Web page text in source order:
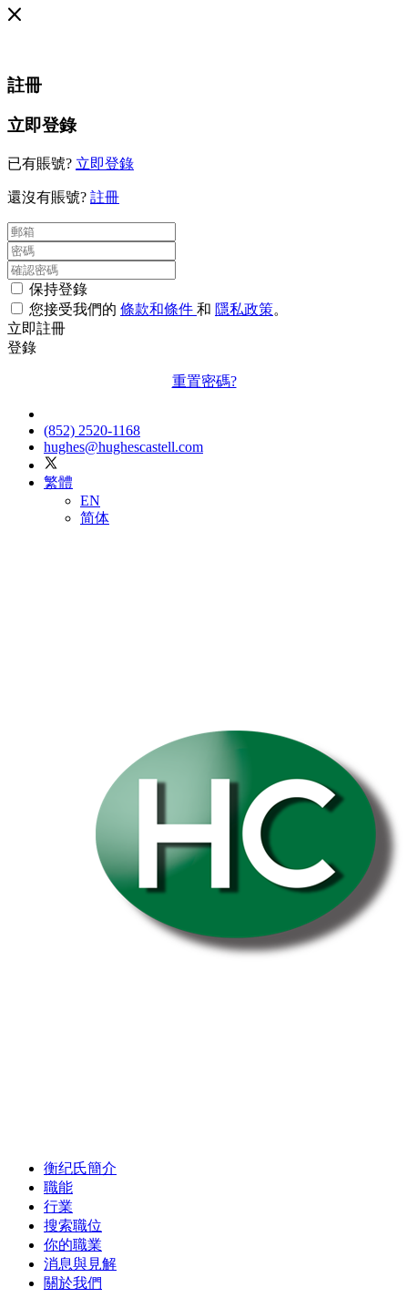
註冊
立即登錄
已有賬號? 立即登錄
還沒有賬號? 註冊
保持登錄
您接受我們的 條款和條件 和 隱私政策。
立即註冊
登錄
重置密碼?
(852) 2520-1168
hughes@hughescastell.com
繁體
EN
简体
衡纪氏簡介
職能
行業
搜索職位
你的職業
消息與見解
關於我們